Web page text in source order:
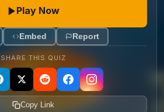
Play Now
Embed Report
SHARE THIS QUIZ
Copy Link